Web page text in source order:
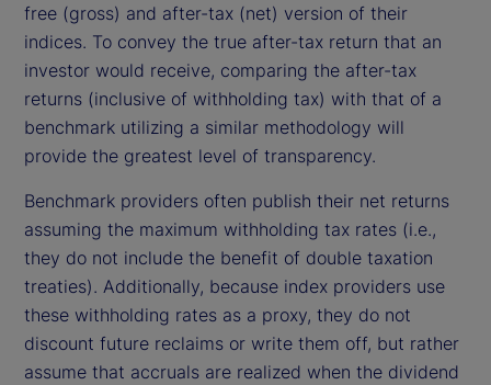
free (gross) and after-tax (net) version of their
indices. To convey the true after-tax return that an
investor would receive, comparing the after-tax
returns (inclusive of withholding tax) with that of a
benchmark utilizing a similar methodology will
provide the greatest level of transparency.
Benchmark providers often publish their net returns
assuming the maximum withholding tax rates (i.e.,
they do not include the benefit of double taxation
treaties). Additionally, because index providers use
these withholding rates as a proxy, they do not
discount future reclaims or write them off, but rather
assume that accruals are realized when the dividend